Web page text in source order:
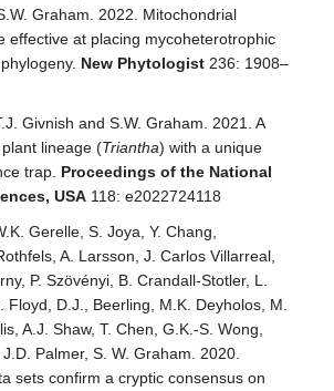
Graham. 2022. Mitochondrial
effective at placing mycoheterotrophic
New Phytologist 236: 1908–
Givnish and S.W. Graham. 2021. A
lineage (Triantha) with a unique
trap. Proceedings of the National
USA 118: e2022724118
Gerelle, S. Joya, Y. Chang,
A. Larsson, J. Carlos Villarreal,
P. Szövényi, B. Crandall-Stotler, L.
Floyd, D.J., Beerling, M.K. Deyholos, M.
A.J. Shaw, T. Chen, G.K.-S. Wong,
Palmer, S. W. Graham. 2020.
sets confirm a cryptic consensus on